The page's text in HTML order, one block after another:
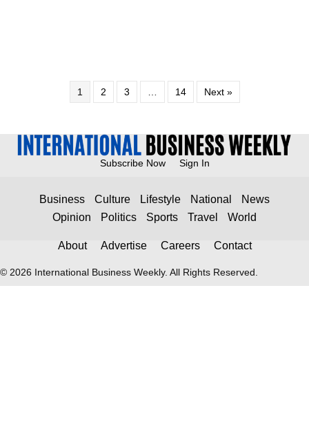
1 2 3 … 14 Next »
Subscribe Now Sign In
Business Culture Lifestyle National
News
Opinion
Politics Sports Travel World
About Advertise Careers Contact
© 2026 International Business Weekly. All Rights Reserved.